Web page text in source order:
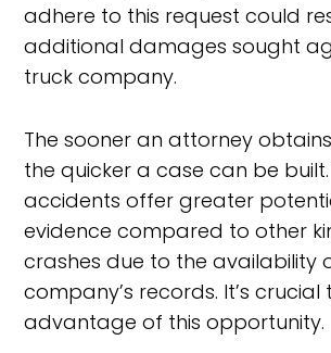
adhere to this request could
additional damages sought
truck company.
The sooner an attorney
the quicker a case can be
accidents offer greater
evidence compared to other
crashes due to the availability
company’s records. It’s
advantage of this opportunity.